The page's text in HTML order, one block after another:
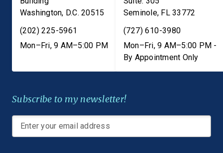
Washington, D.C. 20515
(202) 225-5961
Mon–Fri, 9 AM–5:00 PM
Seminole, FL 33772
(727) 610-3980
Mon–Fri, 9 AM–5:00 PM -
By Appointment Only
Subscribe to my newsletter!